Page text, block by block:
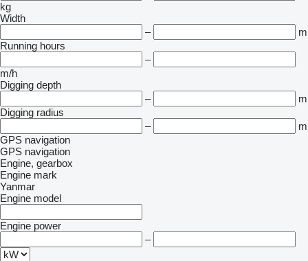
kg
Width
–
m
Running hours
–
m/h
Digging depth
–
m
Digging radius
–
m
GPS navigation
GPS navigation
Engine, gearbox
Engine mark
Yanmar
Engine model
Engine power
–